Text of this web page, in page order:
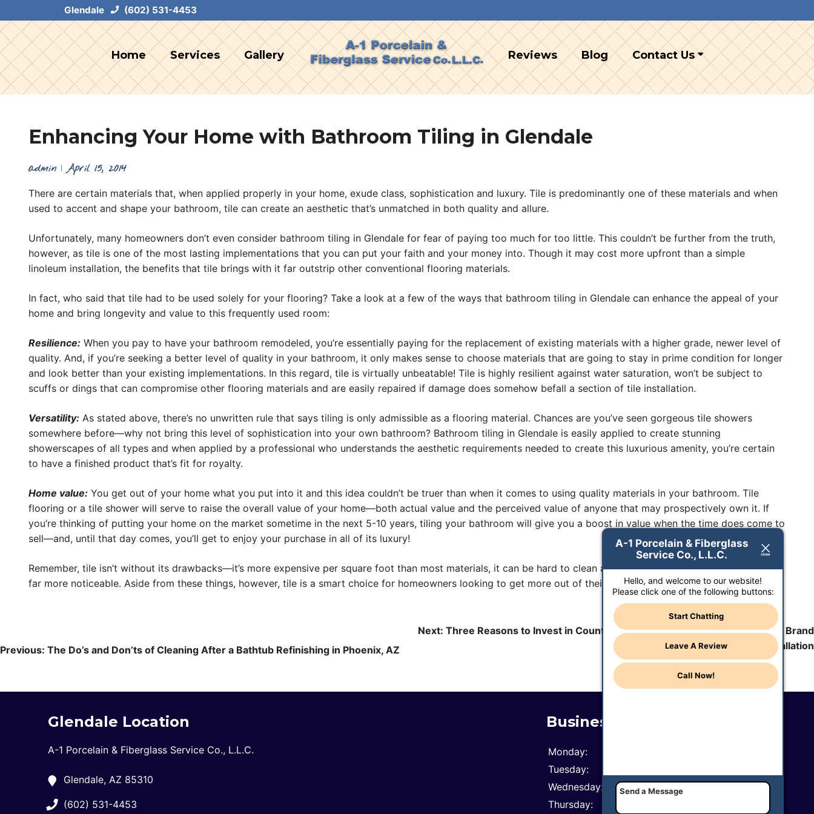
to
content
Glendale (602) 531-4453
Home Services Gallery Reviews Blog Contact Us
Enhancing Your Home with Bathroom Tiling in Glendale
admin| April 15, 2014
There are certain materials that, when applied properly in your home, exude class, sophistication and luxury. Tile is predominantly one of these materials and when
used to accent and shape your bathroom, tile can create an aesthetic that’s unmatched in both quality and allure.
Unfortunately, many homeowners don’t even consider bathroom tiling in Glendale for fear of paying too much for too little. This couldn’t be further from the truth,
however, as tile is one of the most lasting implementations that you can put your faith and your money into. Though it may cost more upfront than a simple
linoleum installation, the benefits that tile brings with it far outstrip other conventional flooring materials.
In fact, who said that tile had to be used solely for your flooring? Take a look at a few of the ways that bathroom tiling in Glendale can enhance the appeal of your
home and bring longevity and value to this frequently used room:
Resilience: When you pay to have your bathroom remodeled, you’re essentially paying for the replacement of existing materials with a higher grade, newer level of
quality. And, if you’re seeking a better level of quality in your bathroom, it only makes sense to choose materials that are going to stay in prime condition for longer
and look better than your existing implementations. In this regard, tile is virtually unbeatable! Tile is highly resilient against water saturation, won’t be subject to
scuffs or dings that can compromise other flooring materials and are easily repaired if damage does somehow befall a section of tile installation.
Versatility: As stated above, there’s no unwritten rule that says tiling is only admissible as a flooring material. Chances are you’ve seen gorgeous tile showers
somewhere before—why not bring this level of sophistication into your own bathroom? Bathroom tiling in Glendale is easily applied to create stunning
showerscapes of all types and when applied by a professional who understands the aesthetic requirements needed to create this luxurious amenity, you’re certain
to have a finished product that’s fit for royalty.
Home value: You get out of your home what you put into it and this idea couldn’t be truer than when it comes to using quality materials in your bathroom. Tile
flooring or a tile shower will serve to raise the overall value of your home—both actual value and the perceived value of anyone that may prospectively own it. If
you’re thinking of putting your home on the market sometime in the next 5-10 years, tiling your bathroom will give you a boost in value when the time does come to
sell—and, until that day comes, you’ll get to enjoy your purchase in all of its luxury!
Remember, tile isn’t without its drawbacks—it’s more expensive per square foot than most materials, it can be hard to clean and when it’s damaged, the damage is
far more noticeable. Aside from these things, however, tile is a smart choice for homeowners looking to get more out of their homes, specifically their bathrooms.
navigation
Previous: The Do’s and Don’ts of Cleaning After a Bathtub Refinishing in Phoenix, AZ
Next: Three Reasons to Invest in Counter Top Repair in Phoenix, AZ Versus a Brand
New Installation
Glendale Location
A-1 Porcelain & Fiberglass Service Co., L.L.C.
Glendale, AZ 85310
(602) 531-4453
Business Hours
Monday:
Tuesday:
Wednesday:
8 AM - 6 PM
Thursday:
A-1 Porcelain & Fiberglass
Service Co., L.L.C.
Hello, and welcome to our website!
Please click one of the following buttons:
Start Chatting
Leave A Review
Call Now!